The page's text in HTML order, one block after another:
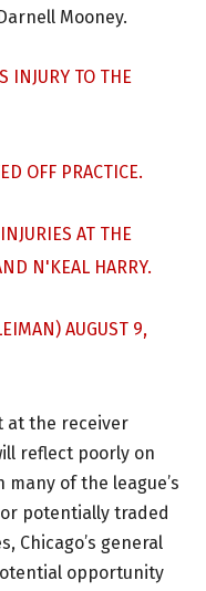
Mooney.
INJURY TO THE
OFF PRACTICE.
AT THE
N'KEAL HARRY.
AUGUST 9,
at the receiver
reflect poorly on
many of the league’s
potentially traded
Chicago’s general
opportunity